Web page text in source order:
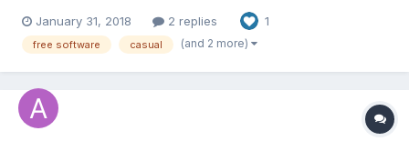
and use this to choose your best way to collaborate with the
team. Maybe you'll collaborate better...
January 31, 2018 2 replies 1
free software casual (and 2 more)